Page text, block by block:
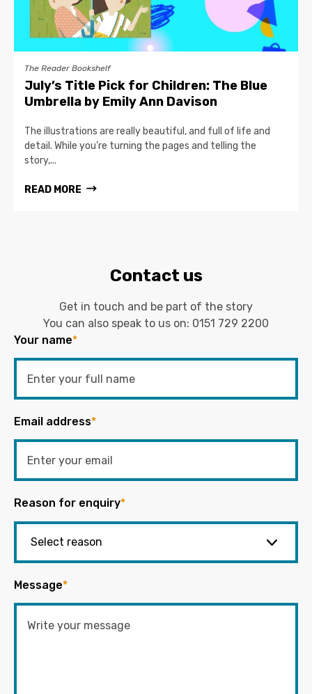
The Reader Bookshelf
July’s Title Pick for Children: The Blue
Umbrella by Emily Ann Davison
The illustrations are really beautiful, and full of life and
detail. While you’re turning the pages and telling the
story,...
READ MORE
Contact us
Get in touch and be part of the story
You can also speak to us on: 0151 729 2200
Your name*
Email address*
Reason for enquiry*
Message*